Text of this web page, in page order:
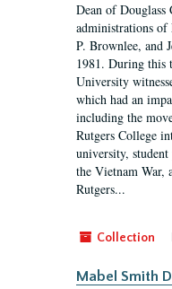
Dean of Douglass
administrations of
P. Brownlee, and
1981. During this
University
which had an
including the
Rutgers College
university,
the Vietnam War,
Rutgers...
Collection
Mabel Smith